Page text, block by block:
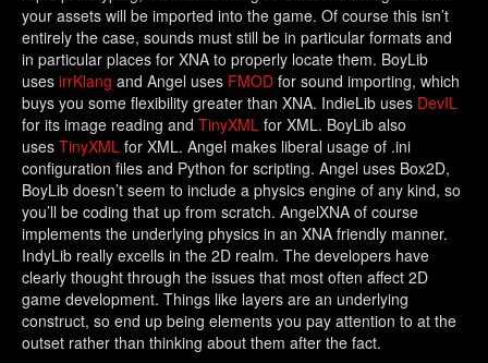
your assets will be imported into the game. Of course this isn’t
entirely the case, sounds must still be in particular formats and
in particular places for XNA to properly locate them. BoyLib
uses irrKlang and Angel uses FMOD for sound importing, which
buys you some flexibility greater than XNA. IndieLib uses DevIL
for its image reading and TinyXML for XML. BoyLib also
uses TinyXML for XML. Angel makes liberal usage of .ini
configuration files and Python for scripting. Angel uses Box2D,
BoyLib doesn’t seem to include a physics engine of any kind, so
you’ll be coding that up from scratch. AngelXNA of course
implements the underlying physics in an XNA friendly manner.
IndyLib really excells in the 2D realm. The developers have
clearly thought through the issues that most often affect 2D
game development. Things like layers are an underlying
construct, so end up being elements you pay attention to at the
outset rather than thinking about them after the fact.